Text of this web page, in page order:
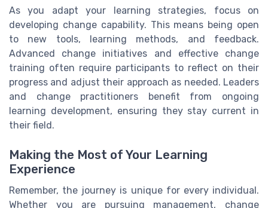
As you adapt your learning strategies, focus on
developing change capability. This means being open
to new tools, learning methods, and feedback.
Advanced change initiatives and effective change
training often require participants to reflect on their
progress and adjust their approach as needed. Leaders
and change practitioners benefit from ongoing
learning development, ensuring they stay current in
their field.
Making the Most of Your Learning
Experience
Remember, the journey is unique for every individual.
Whether you are pursuing management, change